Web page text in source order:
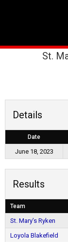
St.
Details
Date
June 18, 2023
Results
Team
St. Mary’s Ryken
Loyola Blakefield